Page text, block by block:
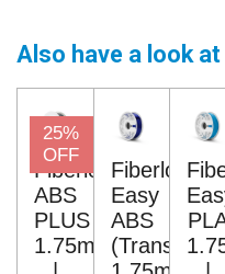
Also have a look at
25%
OFF
Fiberlogy
ABS
PLUS
1.75mm
Fiberlogy
Easy
ABS